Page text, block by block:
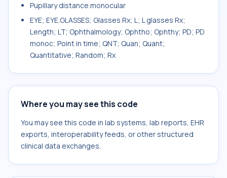
Pupillary distance.monocular
EYE; EYE.GLASSES; Glasses Rx; L; L glasses Rx;
Length; LT; Ophthalmology; Ophtho; Ophthy; PD; PD
monoc; Point in time; QNT; Quan; Quant;
Quantitative; Random; Rx
Where you may see this code
You may see this code in lab systems, lab reports, EHR
exports, interoperability feeds, or other structured
clinical data exchanges.